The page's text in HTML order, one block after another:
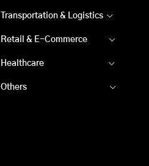
Transportation & Logistics
Retail & E-Commerce
Healthcare
Others